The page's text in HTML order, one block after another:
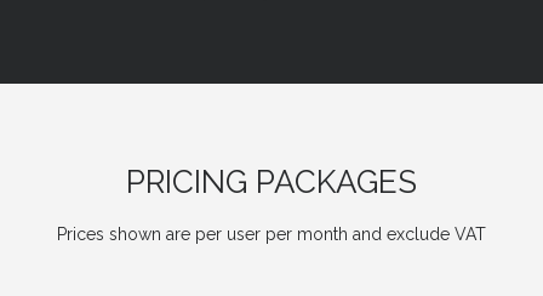
PRICING PACKAGES
Prices shown are per user per month and exclude VAT